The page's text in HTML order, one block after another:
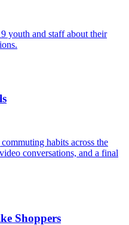
youth and staff about their
habits across the
conversations, and a final
Shoppers